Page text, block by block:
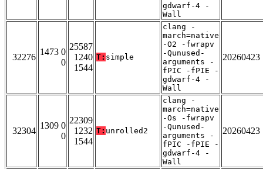
gdwarf-4 -
Wall
32276
1473 0
0
25587
1240
1544
T: simple
clang -
march=native
-O2 -fwrapv
-Qunused-
arguments -
fPIC -fPIE -
gdwarf-4 -
Wall
20260423
32304
1309 0
0
22309
1232
1544
T: unrolled2
clang -
march=native
-Os -fwrapv
-Qunused-
arguments -
fPIC -fPIE -
gdwarf-4 -
Wall
20260423